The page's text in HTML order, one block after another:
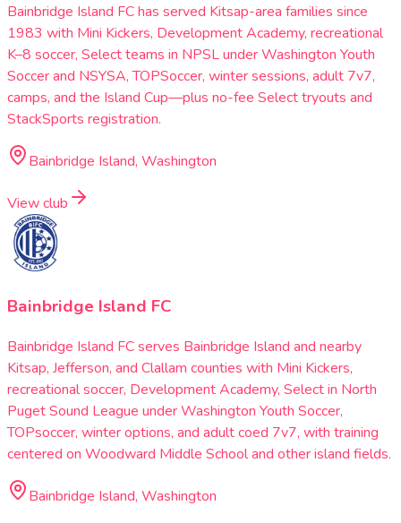
Bainbridge Island FC has served Kitsap-area families since
1983 with Mini Kickers, Development Academy, recreational
K–8 soccer, Select teams in NPSL under Washington Youth
Soccer and NSYSA, TOPSoccer, winter sessions, adult 7v7,
camps, and the Island Cup—plus no-fee Select tryouts and
StackSports registration.
Bainbridge Island, Washington
View club
Bainbridge Island FC
Bainbridge Island FC serves Bainbridge Island and nearby
Kitsap, Jefferson, and Clallam counties with Mini Kickers,
recreational soccer, Development Academy, Select in North
Puget Sound League under Washington Youth Soccer,
TOPsoccer, winter options, and adult coed 7v7, with training
centered on Woodward Middle School and other island fields.
Bainbridge Island, Washington